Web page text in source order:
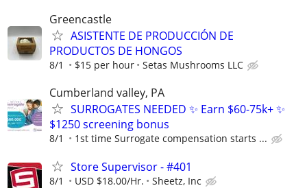
Greencastle
ASISTENTE DE PRODUCCIÓN DE
PRODUCTOS DE HONGOS
8/1 $15 per hour Setas Mushrooms LLC
Cumberland valley, PA
SURROGATES NEEDED ✨ Earn $60-75k+ ✨
$1250 screening bonus
8/1 1st time Surrogate compensation starts ...
Store Supervisor - #401
8/1 USD $18.00/Hr. Sheetz, Inc